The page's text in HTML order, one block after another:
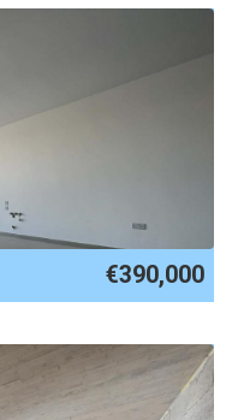
€390,000